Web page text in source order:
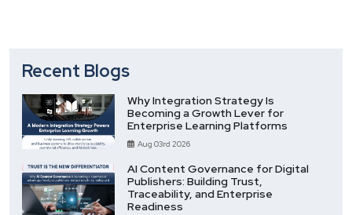
Recent Blogs
Why Integration Strategy Is
Becoming a Growth Lever for
Enterprise Learning Platforms
Aug 03rd 2026
AI Content Governance for Digital
Publishers: Building Trust,
Traceability, and Enterprise
Readiness